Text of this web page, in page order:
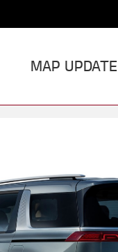
MAP UPDATE